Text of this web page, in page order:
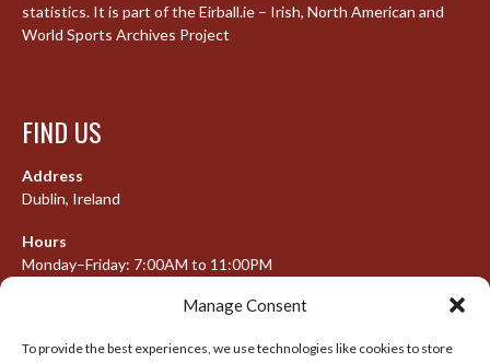
Manage Consent
To provide the best experiences, we use technologies like cookies to store
statistics. It is part of the Eirball.ie – Irish, North American and
World Sports Archives Project
FIND US
Address
Dublin, Ireland
Hours
Monday–Friday: 7:00AM to 11:00PM